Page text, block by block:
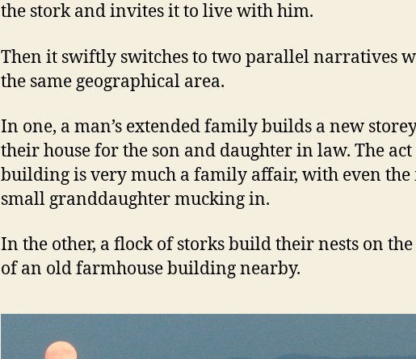
the stork and invites it to live with him.
Then it swiftly switches to two parallel narratives
the same geographical area.
In one, a man’s extended family builds a new
their house for the son and daughter in law. The
building is very much a family affair, with even the
small granddaughter mucking in.
In the other, a flock of storks build their nests on
of an old farmhouse building nearby.